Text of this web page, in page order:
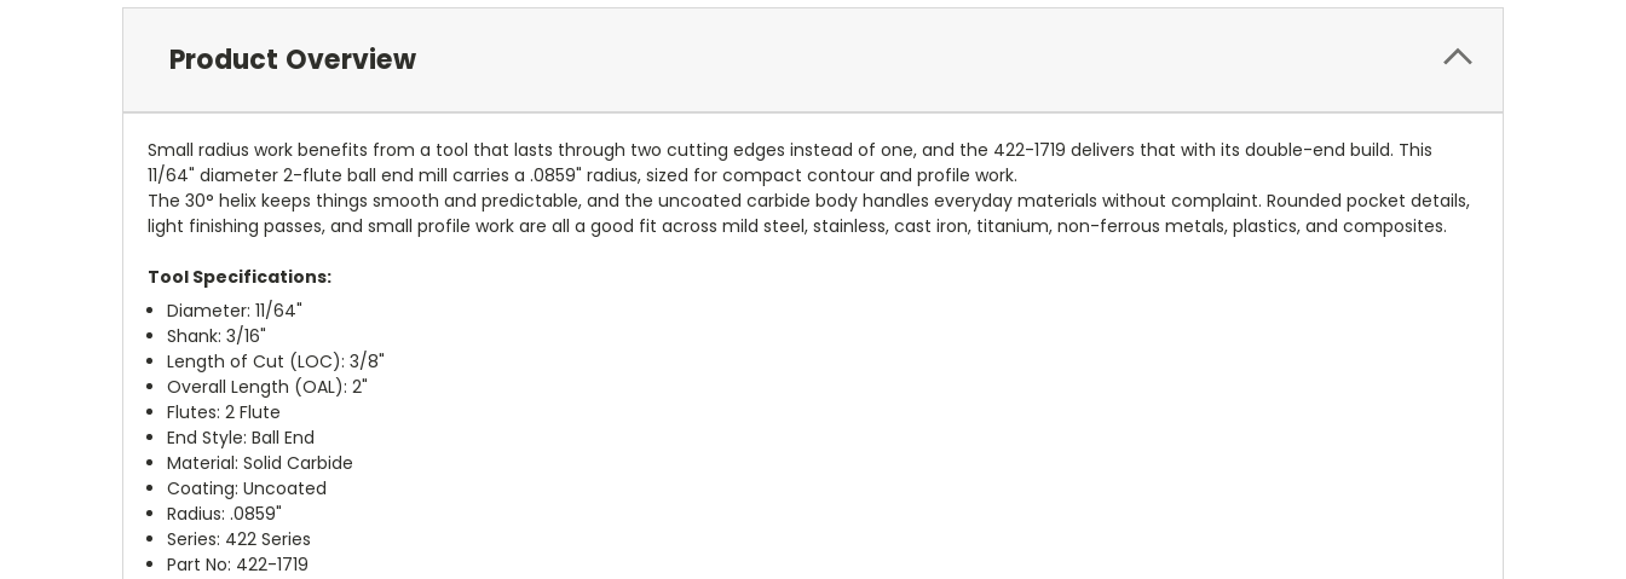
Product Overview
Small radius work benefits from a tool that lasts through two cutting edges instead of one, and the 422-1719 delivers that with its double-end build. This
11/64" diameter 2-flute ball end mill carries a .0859" radius, sized for compact contour and profile work.
The 30° helix keeps things smooth and predictable, and the uncoated carbide body handles everyday materials without complaint. Rounded pocket details,
light finishing passes, and small profile work are all a good fit across mild steel, stainless, cast iron, titanium, non-ferrous metals, plastics, and composites.
Tool Specifications:
Diameter: 11/64"
Shank: 3/16"
Length of Cut (LOC): 3/8"
Overall Length (OAL): 2"
Flutes: 2 Flute
End Style: Ball End
Material: Solid Carbide
Coating: Uncoated
Radius: .0859"
Series: 422 Series
Part No: 422-1719